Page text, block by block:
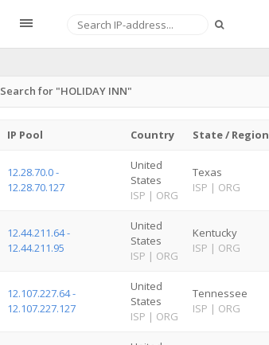
Search for "HOLIDAY INN"
IP Pool Country State / Region
12.28.70.0 -
12.28.70.127
United
States
ISP | ORG
Texas
ISP | ORG
12.44.211.64 -
12.44.211.95
United
States
ISP | ORG
Kentucky
ISP | ORG
12.107.227.64 -
12.107.227.127
United
States
ISP | ORG
Tennessee
ISP | ORG